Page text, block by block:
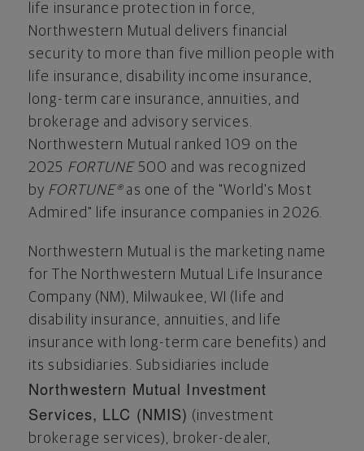
life insurance protection in force,
Northwestern Mutual delivers financial
security to more than five million people with
life insurance, disability income insurance,
long-term care insurance, annuities, and
brokerage and advisory services.
Northwestern Mutual ranked 109 on the
2025 FORTUNE 500 and was recognized
by FORTUNE®as one of the "World's Most
Admired" life insurance companies in 2026.
Northwestern Mutual is the marketing name
for The Northwestern Mutual Life Insurance
Company (NM), Milwaukee, WI (life and
disability insurance, annuities, and life
insurance with long-term care benefits) and
its subsidiaries. Subsidiaries include
Northwestern Mutual Investment
Services, LLC (NMIS) (investment
brokerage services), broker-dealer,